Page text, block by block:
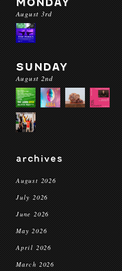
August 3rd
SUNDAY
August 2nd
archives
August 2026
July 2026
June 2026
May 2026
April 2026
March 2026